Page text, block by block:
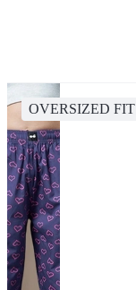
OVERSIZED FIT